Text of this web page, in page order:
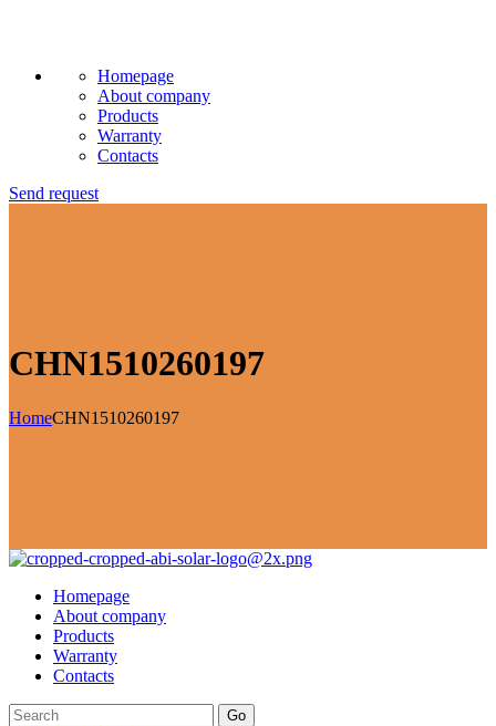
Homepage
About company
Products
Warranty
Contacts
Send request
CHN1510260197
HomeCHN1510260197
Homepage
About company
Products
Warranty
Contacts
Go